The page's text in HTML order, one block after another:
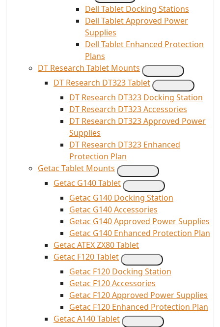
Dell Tablet Docking Stations
Dell Tablet Approved Power
Supplies
Dell Tablet Enhanced Protection
Plans
DT Research Tablet Mounts
DT Research DT323 Tablet
DT Research DT323 Docking Station
DT Research DT323 Accessories
DT Research DT323 Approved Power
Supplies
DT Research DT323 Enhanced
Protection Plan
Getac Tablet Mounts
Getac G140 Tablet
Getac G140 Docking Station
Getac G140 Accessories
Getac G140 Approved Power Supplies
Getac G140 Enhanced Protection Plan
Getac ATEX ZX80 Tablet
Getac F120 Tablet
Getac F120 Docking Station
Getac F120 Accessories
Getac F120 Approved Power Supplies
Getac F120 Enhanced Protection Plan
Getac A140 Tablet